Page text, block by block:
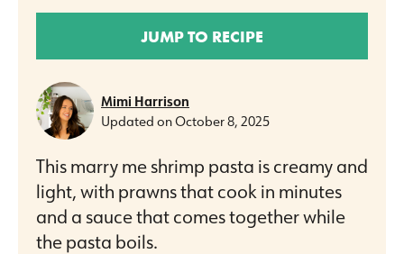
JUMP TO RECIPE
Mimi Harrison
Updated onOctober 8, 2025
This marry me shrimp pasta is creamy and
light, with prawns that cook in minutes
and a sauce that comes together while
the pasta boils.